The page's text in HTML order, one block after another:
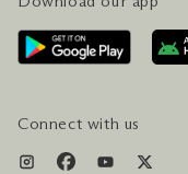
AWARDS & ACCOLADES
PLAN YOUR VISIT
GETTING HERE
SERVICES & AMENITIES
Connect with us